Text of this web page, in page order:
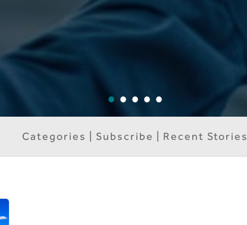
Categories | Subscribe | Recent Stories